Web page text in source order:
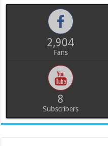
2,904
Fans
8
Subscribers